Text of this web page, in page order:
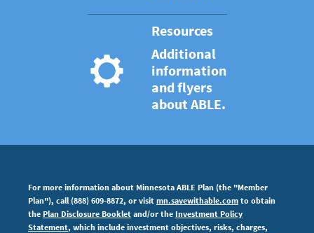
Resources
Additional
information
and flyers
about ABLE.
For more information about Minnesota ABLE Plan (the "Member
Plan"), call (888) 609-8872, or visit mn.savewithable.com to obtain
the Plan Disclosure Booklet and/or the Investment Policy
Statement, which include investment objectives, risks, charges,